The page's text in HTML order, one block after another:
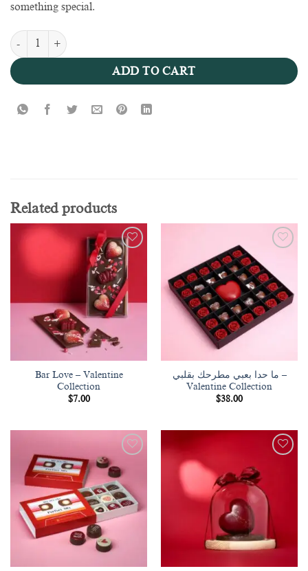
something special.
Box of love 100g - Valentine Collection quantity
ADD TO CART
Related products
Add to
wishlist
Bar Love – Valentine
Collection
$7.00
wishlist
ما حدا بعبي مطرحك بقلبي –
Valentine Collection
$38.00
Add to
wishlist